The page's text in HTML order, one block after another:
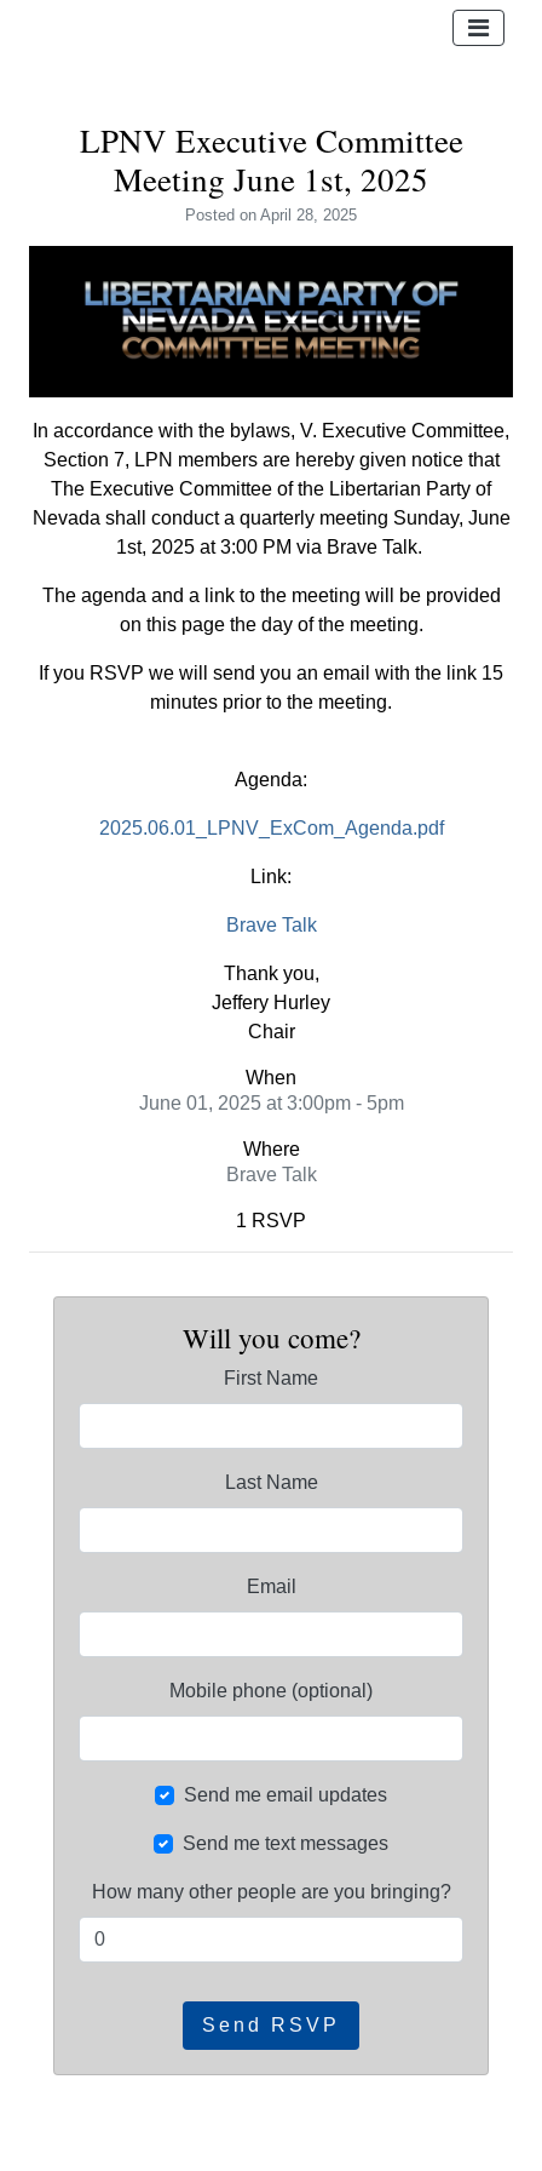
LPNV Executive Committee
Meeting June 1st, 2025
Posted on April 28, 2025
In accordance with the bylaws, V. Executive Committee,
Section 7, LPN members are hereby given notice that
The Executive Committee of the Libertarian Party of
Nevada shall conduct a quarterly meeting Sunday, June
1st, 2025 at 3:00 PM via Brave Talk.
The agenda and a link to the meeting will be provided
on this page the day of the meeting.
If you RSVP we will send you an email with the link 15
minutes prior to the meeting.
Agenda:
2025.06.01_LPNV_ExCom_Agenda.pdf
Link:
Brave Talk
Thank you,
Jeffery Hurley
Chair
When
June 01, 2025 at 3:00pm - 5pm
Where
Brave Talk
1 RSVP
Will you come?
First Name
Last Name
Email
Mobile phone (optional)
Send me email updates
Send me text messages
How many other people are you bringing?